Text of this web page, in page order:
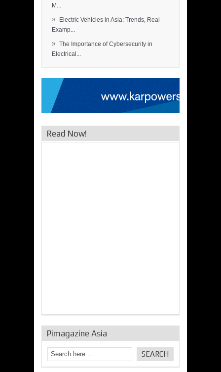
M...
»
Electric Vehicles in Asia: Trends, Real
Examp...
» The Importance of Cybersecurity in
Electrical...
Read Now!
Pimagazine Asia